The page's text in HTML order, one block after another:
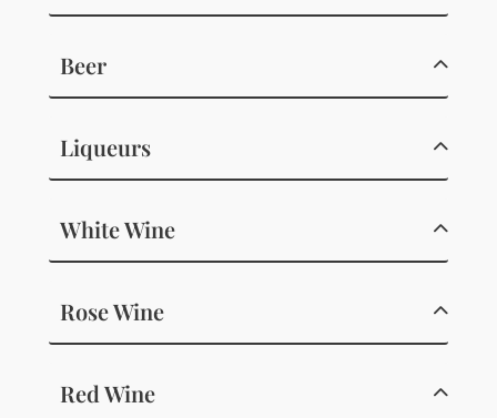
Beer
Liqueurs
White Wine
Rose Wine
Red Wine